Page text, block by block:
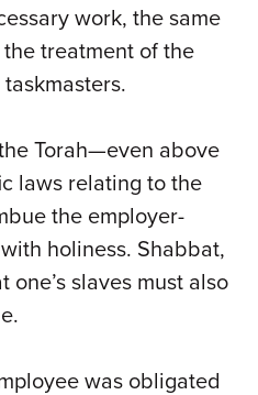
work, the same
treatment of the
Torah—even above
laws relating to the
the employer-
holiness. Shabbat,
slaves must also
was obligated